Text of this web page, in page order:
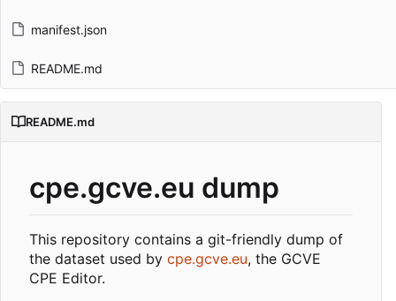
manifest.json
README.md
README.md
cpe.gcve.eu dump
This repository contains a git-friendly dump of
the dataset used by cpe.gcve.eu, the GCVE
CPE Editor.